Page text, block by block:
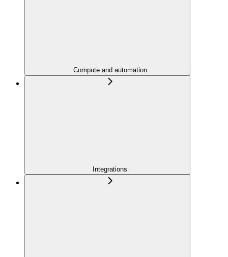
Compute and automation
Integrations